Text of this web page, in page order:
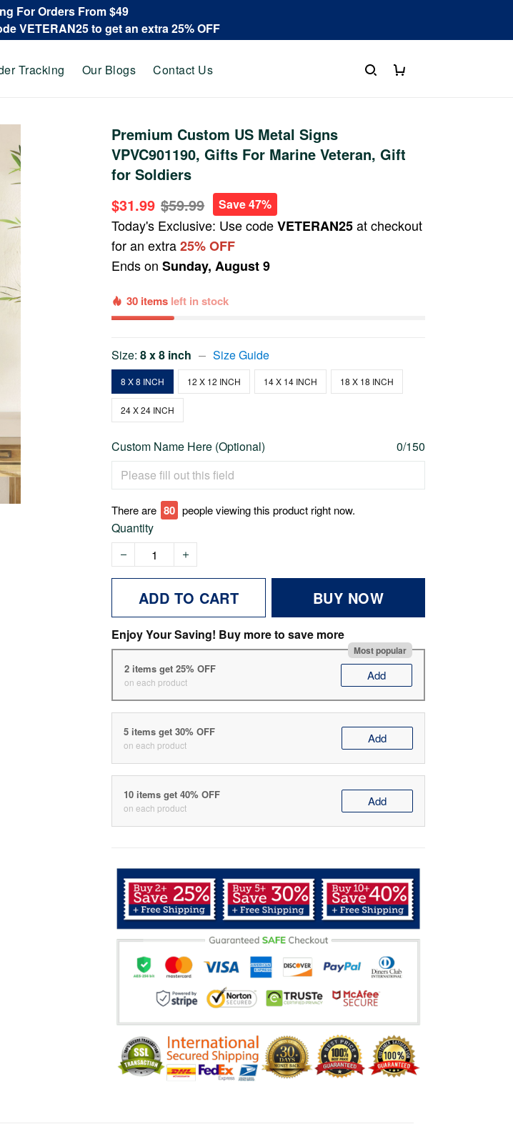
For Orders From $49
VETERAN25 to get an extra 25% OFF
Tracking Our Blogs Contact Us
Premium Custom US Metal Signs
VPVC901190, Gifts For Marine Veteran, Gift
for Soldiers
$31.99 $59.99 Save 47%
Today's Exclusive: Use codeVETERAN25at checkout
for an extra25% OFF
Ends onSunday, August 9
30 items left in stock
Size:8 x 8 inch Size Guide
8 X 8 INCH 12 X 12 INCH 14 X 14 INCH 18 X 18 INCH
24 X 24 INCH
Custom Name Here (Optional) 0/150
There are 77 people viewing this product right now.
Quantity
ADD TO CART BUY NOW
Enjoy Your Saving! Buy more to save more
Most popular
2 items get 25% OFF
on each product Add
5 items get 30% OFF
on each product Add
10 items get 40% OFF
on each product Add